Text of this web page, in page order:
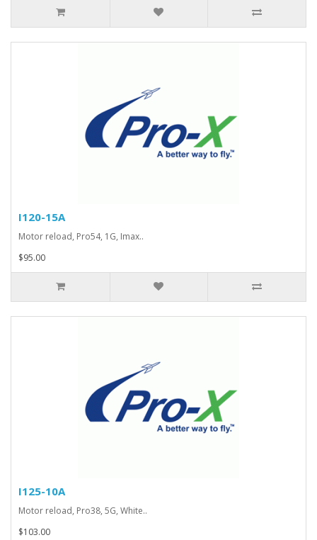
I120-15A
Motor reload, Pro54, 1G, Imax..
$95.00
I125-10A
Motor reload, Pro38, 5G, White..
$103.00